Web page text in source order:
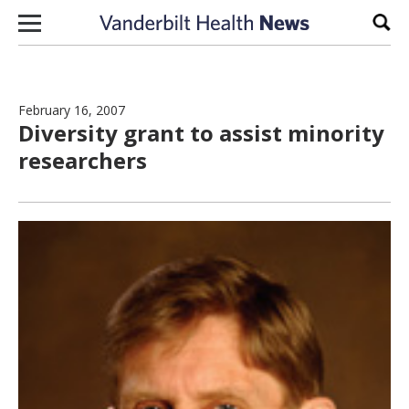
Skip to content
February 16, 2007
Diversity grant to assist minority
researchers